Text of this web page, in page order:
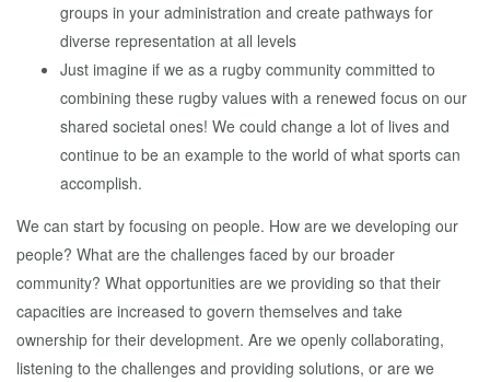
groups in your administration and create pathways for
diverse representation at all levels
Just imagine if we as a rugby community committed to
combining these rugby values with a renewed focus on our
shared societal ones! We could change a lot of lives and
continue to be an example to the world of what sports can
accomplish.
We can start by focusing on people. How are we developing our
people? What are the challenges faced by our broader
community? What opportunities are we providing so that their
capacities are increased to govern themselves and take
ownership for their development. Are we openly collaborating,
listening to the challenges and providing solutions, or are we